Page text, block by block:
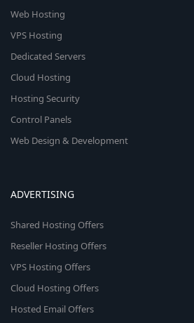
Web Hosting
VPS Hosting
Dedicated Servers
Cloud Hosting
Hosting Security
Control Panels
Web Design & Development
ADVERTISING
Shared Hosting Offers
Reseller Hosting Offers
VPS Hosting Offers
Cloud Hosting Offers
Hosted Email Offers